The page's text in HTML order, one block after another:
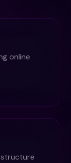
online